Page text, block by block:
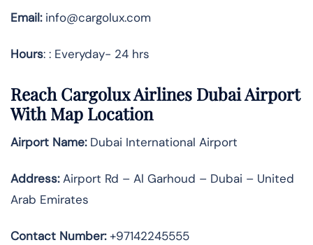
Email:info@cargolux.com
Hours: : Everyday- 24 hrs
Reach Cargolux Airlines Dubai Airport
With Map Location
Airport Name:Dubai International Airport
Address:Airport Rd – Al Garhoud – Dubai – United
Arab Emirates
Contact Number:+97142245555